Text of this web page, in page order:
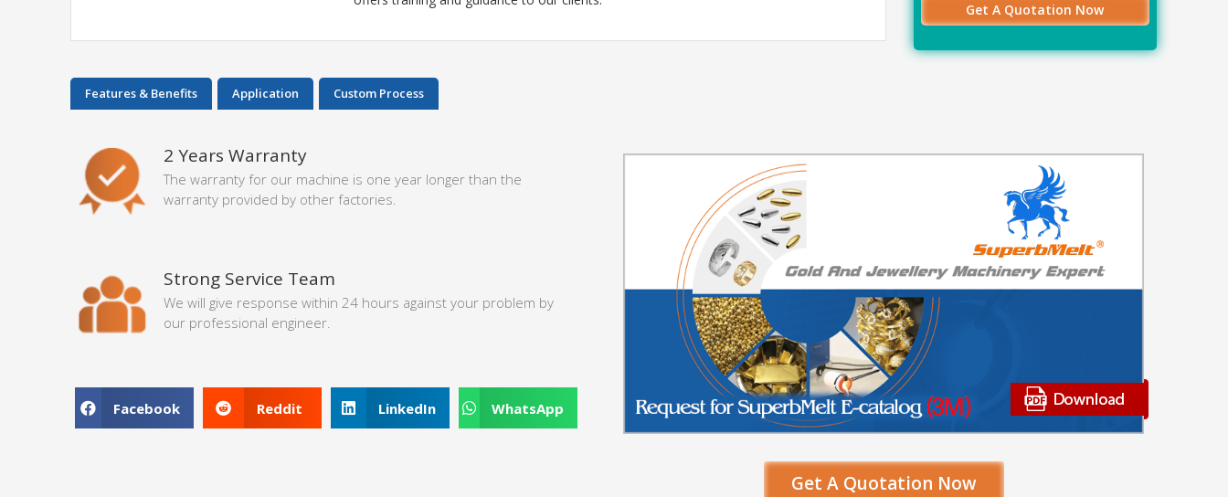
Features & Benefits Application Custom Process
2 Years Warranty
The warranty for our machine is one year longer than the
warranty provided by other factories.
Strong Service Team
We will give response within 24 hours against your problem by
our professional engineer.
Facebook Reddit LinkedIn WhatsApp
Get A Quotation Now